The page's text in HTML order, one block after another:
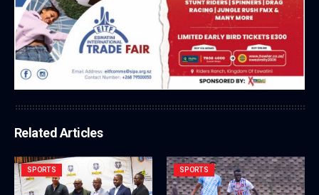
Related Articles
SPORTS SPORTS